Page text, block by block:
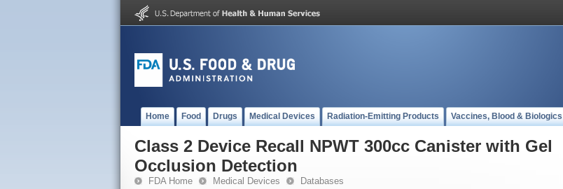
Home Food Drugs Medical Devices Radiation-Emitting Products Vaccines, Blood & Biologics
Class 2 Device Recall NPWT 300cc Canister with Gel
Occlusion Detection
FDA Home Medical Devices Databases